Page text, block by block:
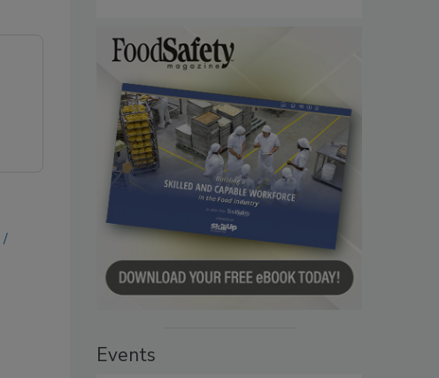
Events